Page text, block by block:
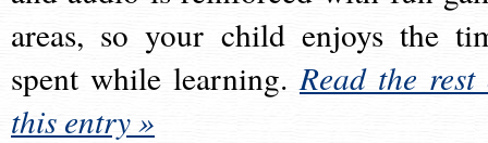
areas, so your child enjoys the
spent while learning.Read the rest
this entry »